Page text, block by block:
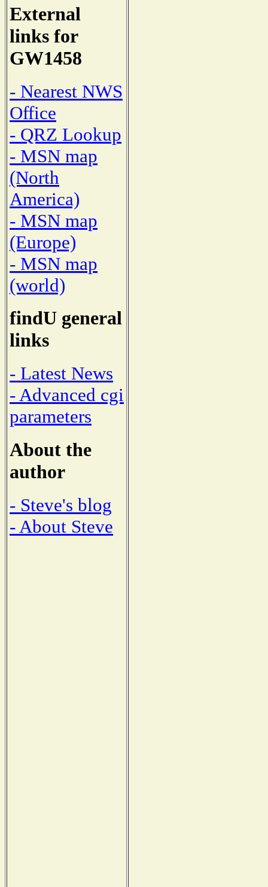
External
links for
GW1458
- Nearest NWS
Office
- QRZ Lookup
- MSN map
(North
America)
- MSN map
(Europe)
- MSN map
(world)
findU general
links
- Latest News
- Advanced cgi
parameters
About the
author
- Steve's blog
- About Steve